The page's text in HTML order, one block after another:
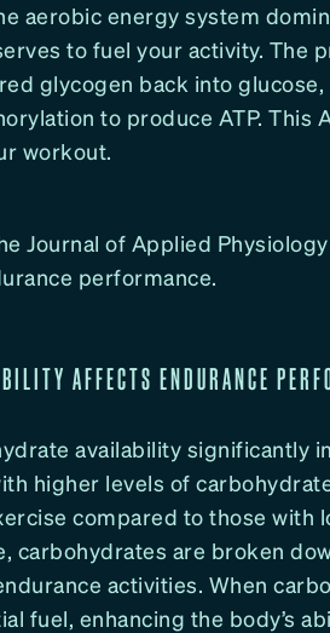
aerobic energy system
to fuel your activity. The
glycogen back into glucose,
to produce ATP. This
workout.
Journal of Applied
performance.
AFFECTS ENDURANCE
availability significantly
higher levels of
compared to those with
carbohydrates are broken
activities. When
fuel, enhancing the body’s